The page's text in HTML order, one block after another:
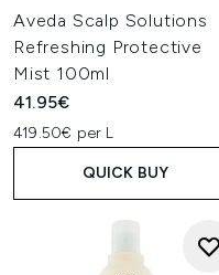
Aveda Scalp Solutions
Refreshing Protective
Mist 100ml
41.95€
419.50€ per L
QUICK BUY